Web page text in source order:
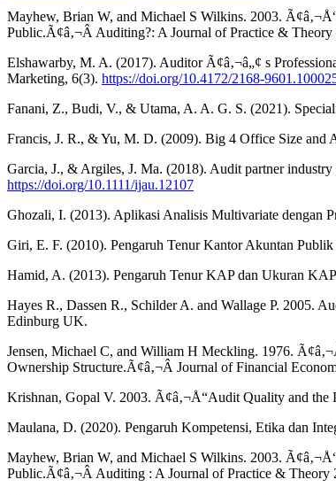
Mayhew, Brian W, and Michael S Wilkins. 2003.
Public.Ã¢â‚¬Â Auditing?: A Journal of Practice &
Elshawarby, M. A. (2017). Auditor Ã¢â‚¬â„¢ s
Marketing, 6(3). https://doi.org/10.4172/2168-
Fanani, Z., Budi, V., & Utama, A. A. G. S. (2021).
Francis, J. R., & Yu, M. D. (2009). Big 4 Office Size
Garcia, J., & Argiles, J. Ma. (2018). Audit partner
https://doi.org/10.1111/ijau.12107
Ghozali, I. (2013). Aplikasi Analisis Multivariate dengan
Giri, E. F. (2010). Pengaruh Tenur Kantor Akuntan
Hamid, A. (2013). Pengaruh Tenur KAP dan Ukuran
Hayes R., Dassen R., Schilder A. and Wallage P. 2005.
Edinburg UK.
Jensen, Michael C, and William H Meckling. 1976.
Ownership Structure.Ã¢â‚¬Â Journal of Financial
Krishnan, Gopal V. 2003. Ã¢â‚¬Å“Audit Quality and
Maulana, D. (2020). Pengaruh Kompetensi, Etika dan
Mayhew, Brian W, and Michael S Wilkins. 2003.
Public.Ã¢â‚¬Â Auditing : A Journal of Practice &